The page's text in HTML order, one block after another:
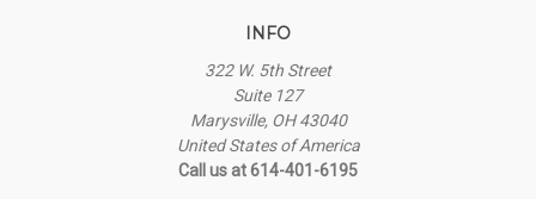
INFO
322 W. 5th Street
Suite 127
Marysville, OH 43040
United States of America
Call us at 614-401-6195